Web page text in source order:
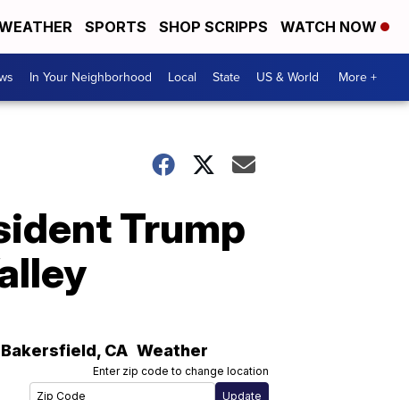
SPORTS SHOP SCRIPPS WATCH NOW
In Your Neighborhood Local State US & World More +
Trump
Bakersfield, CA Weather
Enter zip code to change location